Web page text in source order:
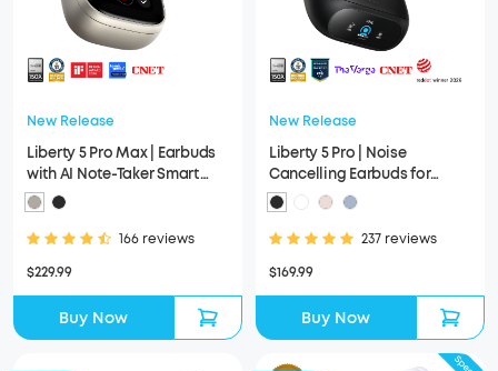
New Release
Liberty 5 Pro Max | Earbuds
with AI Note-Taker Smart
Case
166 reviews
$229.99
Buy Now
New Release
Liberty 5 Pro | Noise
Cancelling Earbuds for
Clear Calls
237 reviews
$169.99
Buy Now